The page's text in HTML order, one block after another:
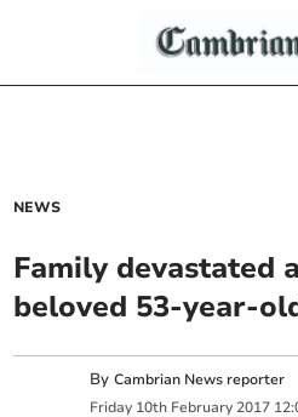
NEWS
Family devastated
beloved 53-year-
ByCambrian News reporter
Friday 10th February 2017